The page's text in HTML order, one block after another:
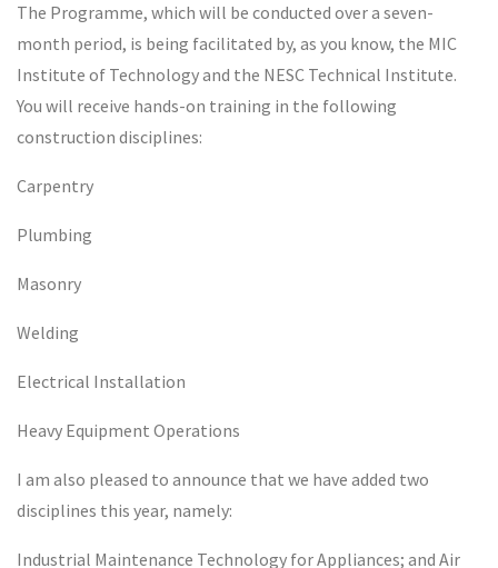
The Programme, which will be conducted over a seven-
month period, is being facilitated by, as you know, the MIC
Institute of Technology and the NESC Technical Institute.
You will receive hands-on training in the following
construction disciplines:
Carpentry
Plumbing
Masonry
Welding
Electrical Installation
Heavy Equipment Operations
I am also pleased to announce that we have added two
disciplines this year, namely:
Industrial Maintenance Technology for Appliances; and Air